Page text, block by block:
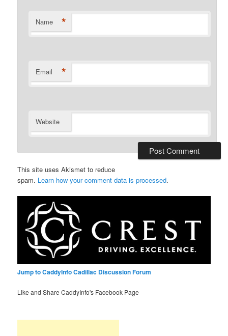
Name *
Email *
Website
This site uses Akismet to reduce
spam. Learn how your comment data is processed.
Jump to CaddyInfo Cadillac Discussion Forum
Like and Share CaddyInfo's Facebook Page